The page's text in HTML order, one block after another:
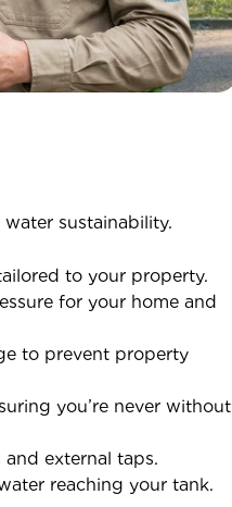
sustainability.
to your property.
for your home and
to prevent property
you’re never without
external taps.
reaching your tank.